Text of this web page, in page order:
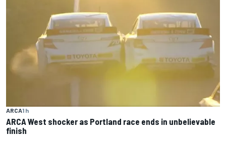
ARCA1 h
ARCA West shocker as Portland race ends in unbelievable
finish